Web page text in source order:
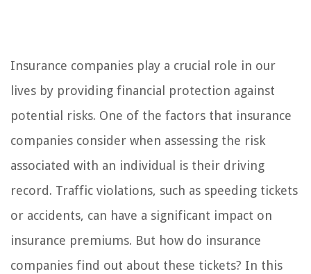
Insurance companies play a crucial role in our
lives by providing financial protection against
potential risks. One of the factors that insurance
companies consider when assessing the risk
associated with an individual is their driving
record. Traffic violations, such as speeding tickets
or accidents, can have a significant impact on
insurance premiums. But how do insurance
companies find out about these tickets? In this